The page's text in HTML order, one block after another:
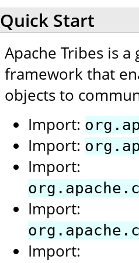
Quick Start
Apache Tribes is
framework that
objects to
Import:
Import:
Import:
Import:
Import: